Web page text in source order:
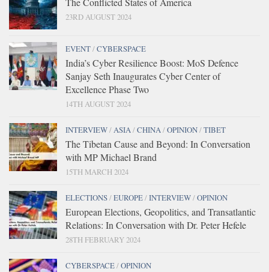
23RD AUGUST 2024
EVENT/CYBERSPACE
India’s Cyber Resilience Boost: MoS Defence
Sanjay Seth Inaugurates Cyber Center of
Excellence Phase Two
14TH AUGUST 2024
INTERVIEW/ASIA/CHINA/OPINION/TIBET
The Tibetan Cause and Beyond: In Conversation
with MP Michael Brand
15TH MARCH 2024
ELECTIONS/EUROPE/INTERVIEW/OPINION
European Elections, Geopolitics, and Transatlantic
Relations: In Conversation with Dr. Peter Hefele
28TH FEBRUARY 2024
CYBERSPACE/OPINION